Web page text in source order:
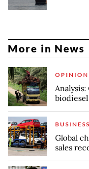
More in News
OPINION
BUSINESS
Global
sales